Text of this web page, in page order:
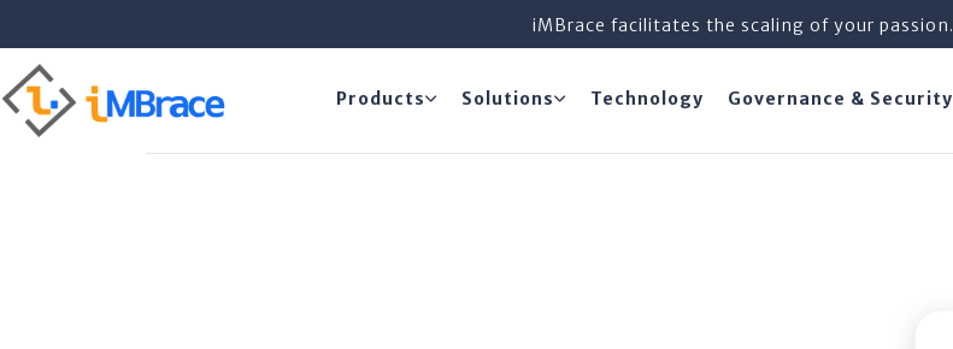
iMBrace facilitates the scaling of your passion.
Products Solutions Technology Governance & Security